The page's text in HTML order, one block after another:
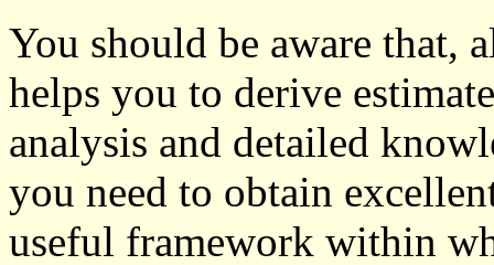
You should be aware that,
helps you to derive
analysis and detailed
you need to obtain
useful framework within